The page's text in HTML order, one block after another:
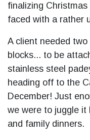
finalizing
faced with a rather
A client needed
blocks... to be
stainless steel
heading off to the
December! Just
we were to juggle it
and family dinners.